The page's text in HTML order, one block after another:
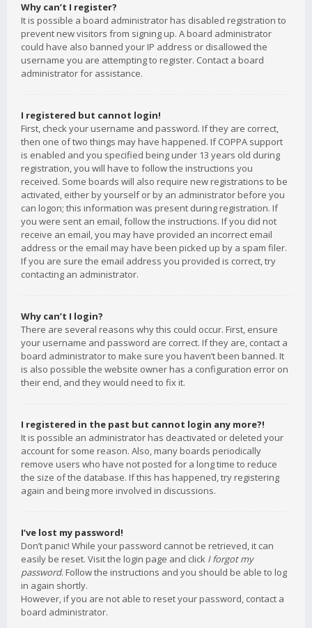
Why can’t I register?
It is possible a board administrator has disabled registration to
prevent new visitors from signing up. A board administrator
could have also banned your IP address or disallowed the
username you are attempting to register. Contact a board
administrator for assistance.
I registered but cannot login!
First, check your username and password. If they are correct,
then one of two things may have happened. If COPPA support
is enabled and you specified being under 13 years old during
registration, you will have to follow the instructions you
received. Some boards will also require new registrations to be
activated, either by yourself or by an administrator before you
can logon; this information was present during registration. If
you were sent an email, follow the instructions. If you did not
receive an email, you may have provided an incorrect email
address or the email may have been picked up by a spam filer.
If you are sure the email address you provided is correct, try
contacting an administrator.
Why can’t I login?
There are several reasons why this could occur. First, ensure
your username and password are correct. If they are, contact a
board administrator to make sure you haven’t been banned. It
is also possible the website owner has a configuration error on
their end, and they would need to fix it.
I registered in the past but cannot login any more?!
It is possible an administrator has deactivated or deleted your
account for some reason. Also, many boards periodically
remove users who have not posted for a long time to reduce
the size of the database. If this has happened, try registering
again and being more involved in discussions.
I’ve lost my password!
Don’t panic! While your password cannot be retrieved, it can
easily be reset. Visit the login page and click I forgot my
password. Follow the instructions and you should be able to log
in again shortly.
However, if you are not able to reset your password, contact a
board administrator.